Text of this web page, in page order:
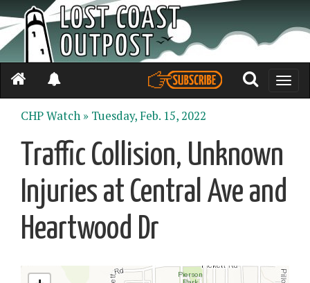
Toggle
CHP Watch » Tuesday, Feb. 15, 2022
Traffic Collision, Unknown
Injuries at Central Ave and
Heartwood Dr